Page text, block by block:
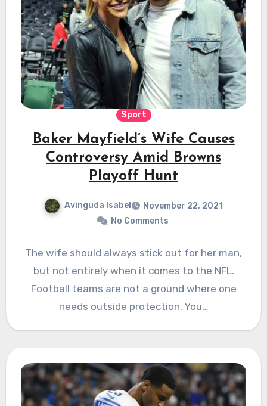
Sport
Baker Mayfield’s Wife Causes
Controversy Amid Browns
Playoff Hunt
Avinguda Isabel
November 22, 2021
No Comments
The wife should always stick out for her man,
but not entirely when it comes to the NFL.
Football teams are not a ground where one
needs outside protection. You…